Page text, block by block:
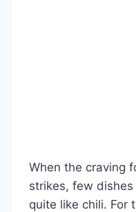
When the craving
strikes, few
quite like chili. For